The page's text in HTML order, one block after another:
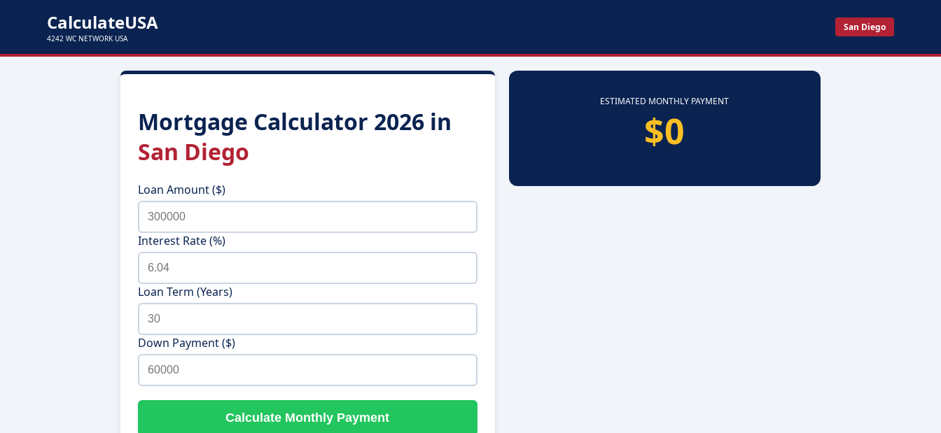
CalculateUSA
4242 WC NETWORK USA
San Diego
Mortgage Calculator 2026 in
San Diego
Loan Amount ($)
Interest Rate (%)
Loan Term (Years)
Down Payment ($)
Calculate Monthly Payment
ESTIMATED MONTHLY PAYMENT
$0